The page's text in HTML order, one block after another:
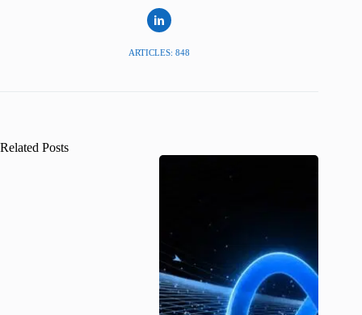
ARTICLES: 848
Related Posts